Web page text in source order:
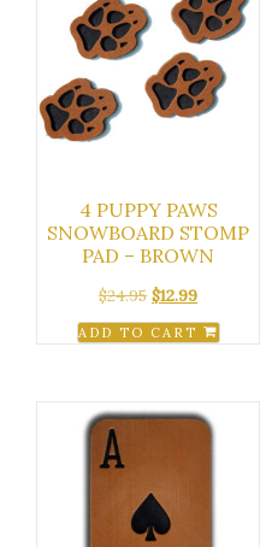
4 PUPPY PAWS
SNOWBOARD STOMP
PAD – BROWN
$24.95 Original
price
was:
$12.99Current
price
is:
ADD TO CART